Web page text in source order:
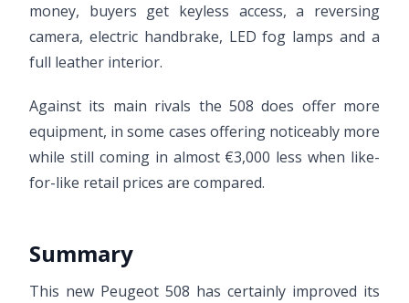
money, buyers get keyless access, a reversing
camera, electric handbrake, LED fog lamps and a
full leather interior.
Against its main rivals the 508 does offer more
equipment, in some cases offering noticeably more
while still coming in almost €3,000 less when like-
for-like retail prices are compared.
Summary
This new Peugeot 508 has certainly improved its